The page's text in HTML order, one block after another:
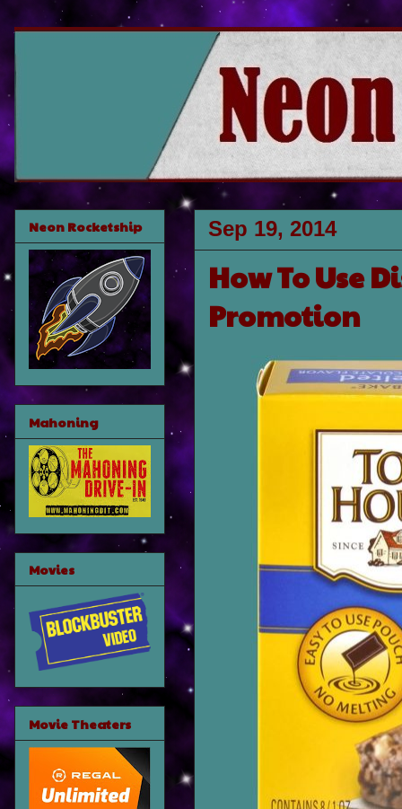
Sep 19, 2014
How To Use
Promotion
Neon Rocketship
Mahoning
Movies
Movie Theaters